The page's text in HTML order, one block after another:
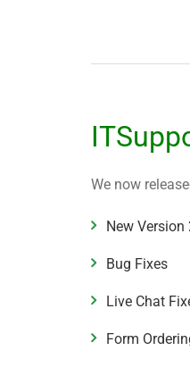
We now
New Version
Bug Fixes
Live Chat
Form